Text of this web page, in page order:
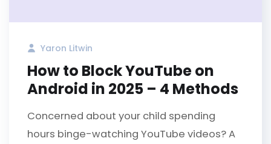
Yaron Litwin
How to Block YouTube on
Android in 2025 – 4 Methods
Concerned about your child spending
hours binge-watching YouTube videos? A